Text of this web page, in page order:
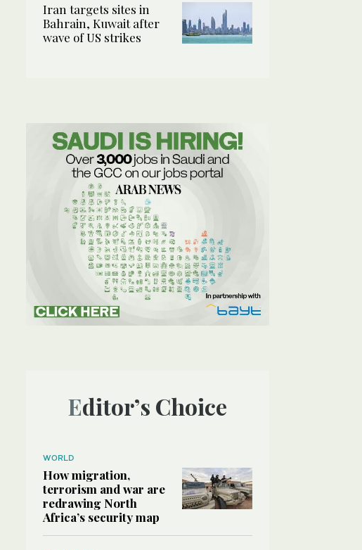
Iran targets sites in
Bahrain, Kuwait after
wave of US strikes
Editor’s Choice
WORLD
How migration,
terrorism and war are
redrawing North
Africa’s security map